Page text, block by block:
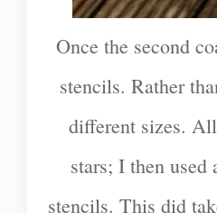
Once the second
stencils. Rather
different sizes.
stars; I then
stencils. This did